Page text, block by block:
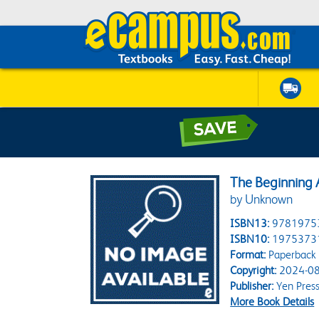
The Beginning
by Unknown
ISBN13:
ISBN10:
Format:Paperback
Copyright:2024-
Publisher:Yen Press
More Book Details